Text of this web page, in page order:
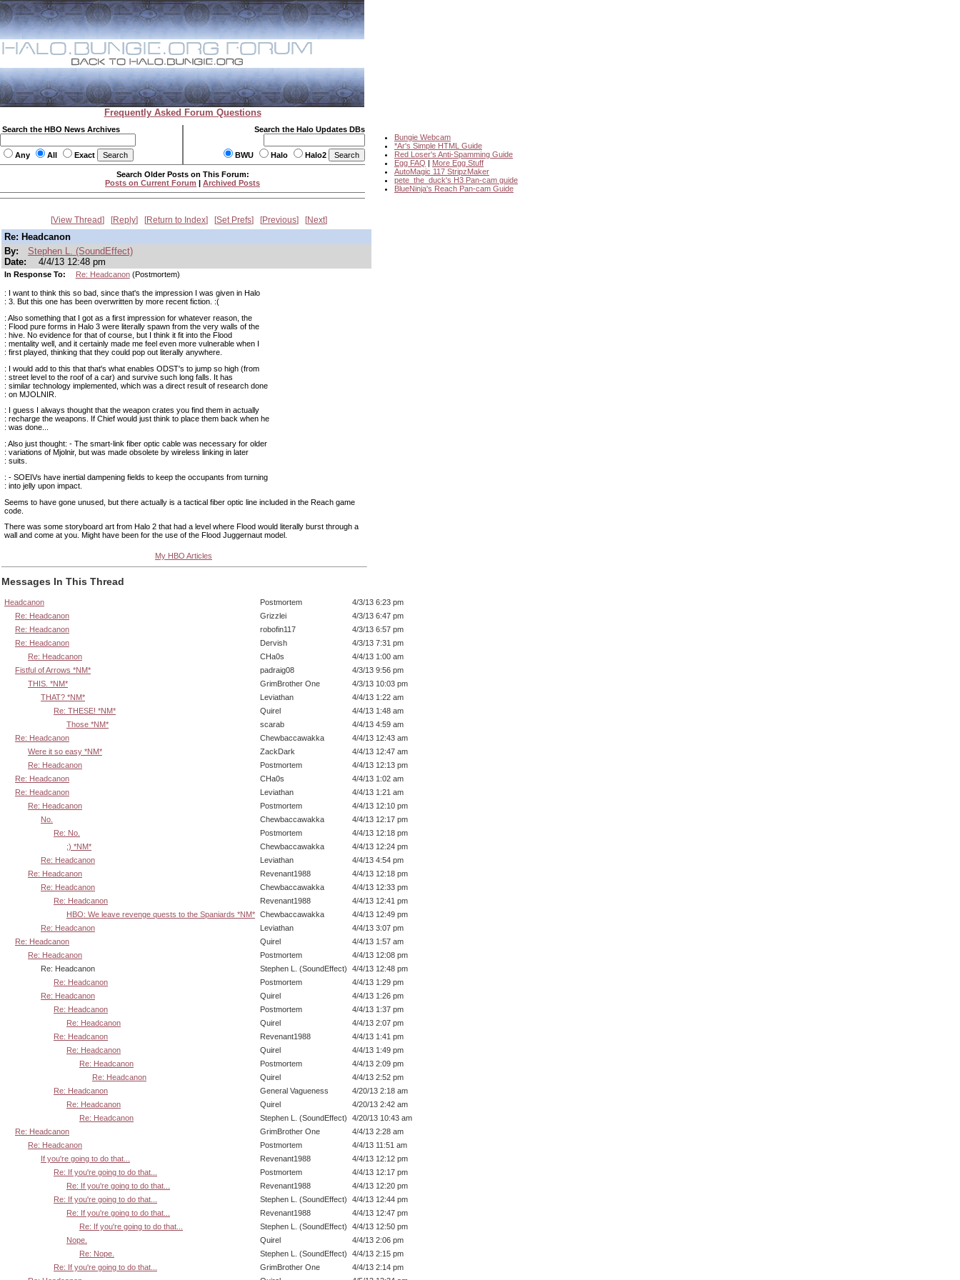
Frequently Asked Forum Questions
Search the HBO News Archives
Any All Exact
Search the Halo Updates DBs
BWU Halo Halo2
Bungie Webcam
*Ar's Simple HTML Guide
Red Loser's Anti-Spamming Guide
Egg FAQ | More Egg Stuff
AutoMagic 117 StripzMaker
pete_the_duck's H3 Pan-cam guide
BlueNinja's Reach Pan-cam Guide
Search Older Posts on This Forum:
Posts on Current Forum | Archived Posts
View Thread Reply Return to Index Set Prefs Previous Next
Re: Headcanon
By:
Stephen L. (SoundEffect)
Date:
4/4/13 12:48 pm
In Response To: Re: Headcanon(Postmortem)
: I want to think this so bad, since that's the impression I was given in Halo
: 3. But this one has been overwritten by more recent fiction. :(
: Also something that I got as a first impression for whatever reason, the
: Flood pure forms in Halo 3 were literally spawn from the very walls of the
: hive. No evidence for that of course, but I think it fit into the Flood
: mentality well, and it certainly made me feel even more vulnerable when I
: first played, thinking that they could pop out literally anywhere.
: I would add to this that that's what enables ODST's to jump so high (from
: street level to the roof of a car) and survive such long falls. It has
: similar technology implemented, which was a direct result of research done
: on MJOLNIR.
: I guess I always thought that the weapon crates you find them in actually
: recharge the weapons. If Chief would just think to place them back when he
: was done...
: Also just thought: - The smart-link fiber optic cable was necessary for older
: variations of Mjolnir, but was made obsolete by wireless linking in later
: suits.
: - SOEIVs have inertial dampening fields to keep the occupants from turning
: into jelly upon impact.
Seems to have gone unused, but there actually is a tactical fiber optic line included in the Reach game
code.
There was some storyboard art from Halo 2 that had a level where Flood would literally burst through a
wall and come at you. Might have been for the use of the Flood Juggernaut model.
My HBO Articles
Messages In This Thread
Headcanon Postmortem
4/3/13 6:23 pm
Re: Headcanon
Grizzlei
4/3/13 6:47 pm
Re: Headcanon
robofin117
4/3/13 6:57 pm
Re: Headcanon
Dervish
4/3/13 7:31 pm
Re: Headcanon
CHa0s
4/4/13 1:00 am
Fistful of Arrows *NM*
padraig08
4/3/13 9:56 pm
THIS. *NM*
GrimBrother One
4/3/13 10:03 pm
THAT? *NM*
Leviathan
4/4/13 1:22 am
Re: THESE! *NM*
Quirel
4/4/13 1:48 am
Those *NM*
scarab
4/4/13 4:59 am
Re: Headcanon
Chewbaccawakka
4/4/13 12:43 am
Were it so easy *NM*
ZackDark
4/4/13 12:47 am
Re: Headcanon
Postmortem
4/4/13 12:13 pm
Re: Headcanon
CHa0s
4/4/13 1:02 am
Re: Headcanon
Leviathan
4/4/13 1:21 am
Re: Headcanon
Postmortem
4/4/13 12:10 pm
No.
Chewbaccawakka
4/4/13 12:17 pm
Re: No.
Postmortem
4/4/13 12:18 pm
;) *NM*
Chewbaccawakka
4/4/13 12:24 pm
Re: Headcanon
Leviathan
4/4/13 4:54 pm
Re: Headcanon
Revenant1988
4/4/13 12:18 pm
Re: Headcanon
Chewbaccawakka
4/4/13 12:33 pm
Re: Headcanon
Revenant1988
4/4/13 12:41 pm
HBO: We leave revenge quests to the Spaniards *NM* Chewbaccawakka
4/4/13 12:49 pm
Re: Headcanon
Leviathan
4/4/13 3:07 pm
Re: Headcanon
Quirel
4/4/13 1:57 am
Re: Headcanon
Postmortem
4/4/13 12:08 pm
Re: Headcanon
Stephen L. (SoundEffect)
4/4/13 12:48 pm
Re: Headcanon
Postmortem
4/4/13 1:29 pm
Re: Headcanon
Quirel
4/4/13 1:26 pm
Re: Headcanon
Postmortem
4/4/13 1:37 pm
Re: Headcanon
Quirel
4/4/13 2:07 pm
Re: Headcanon
Revenant1988
4/4/13 1:41 pm
Re: Headcanon
Quirel
4/4/13 1:49 pm
Re: Headcanon
Postmortem
4/4/13 2:09 pm
Re: Headcanon
Quirel
4/4/13 2:52 pm
Re: Headcanon
General Vagueness
4/20/13 2:18 am
Re: Headcanon
Quirel
4/20/13 2:42 am
Re: Headcanon
Stephen L. (SoundEffect)
4/20/13 10:43 am
Re: Headcanon
GrimBrother One
4/4/13 2:28 am
Re: Headcanon
Postmortem
4/4/13 11:51 am
If you're going to do that...
Revenant1988
4/4/13 12:12 pm
Re: If you're going to do that...
Postmortem
4/4/13 12:17 pm
Re: If you're going to do that...
Revenant1988
4/4/13 12:20 pm
Re: If you're going to do that...
Stephen L. (SoundEffect)
4/4/13 12:44 pm
Re: If you're going to do that...
Revenant1988
4/4/13 12:47 pm
Re: If you're going to do that...
Stephen L. (SoundEffect)
4/4/13 12:50 pm
Nope.
Quirel
4/4/13 2:06 pm
Re: Nope.
Stephen L. (SoundEffect)
4/4/13 2:15 pm
Re: If you're going to do that...
GrimBrother One
4/4/13 2:14 pm